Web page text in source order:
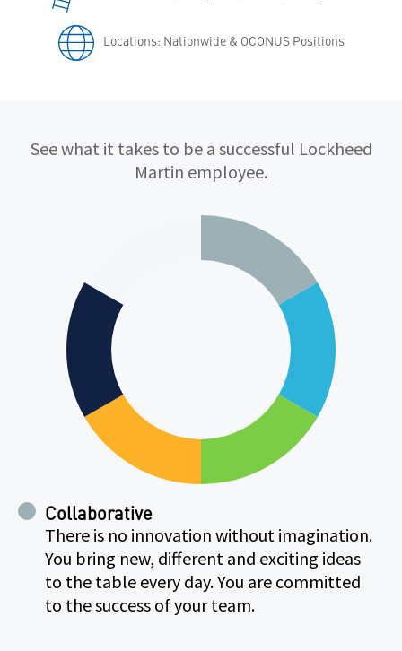
Locations: Nationwide & OCONUS Positions
Qualifications
See what it takes to be a successful Lockheed
Martin employee.
Collaborative
There is no innovation without imagination.
You bring new, different and exciting ideas
to the table every day. You are committed
to the success of your team.